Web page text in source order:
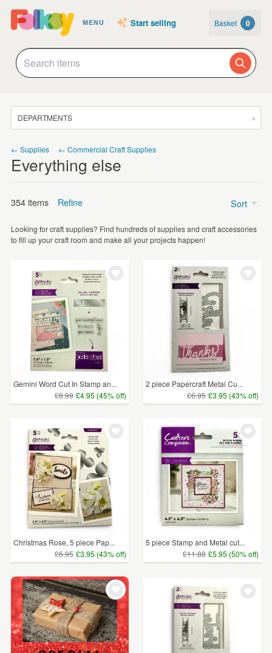
MENU Start selling Basket 0
DEPARTMENTS
JEWELLERY
HOMEWARE
ART
WEDDINGS
SUPPLIES
← Supplies ← Commercial Craft Supplies
Everything else
354 items Refine
Price
£5 - £15
£15 - £25
£25 - £50
CLEAR ALL
Looking for craft supplies? Find hundreds of supplies and craft accessories
to fill up your craft room and make all your projects happen!
Sort
Gemini Word Cut In Stamp an...
£8.99 £4.95 (45% off)
2 piece Papercraft Metal Cu...
£6.95 £3.95 (43% off)
Christmas Rose, 5 piece Pap...
£6.95 £3.95 (43% off)
5 piece Stamp and Metal cut...
£11.88 £5.95 (50% off)